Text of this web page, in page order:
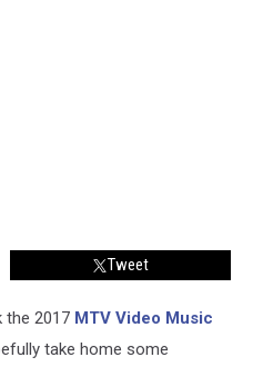
Tweet
the 2017 MTV Video Music
take home some